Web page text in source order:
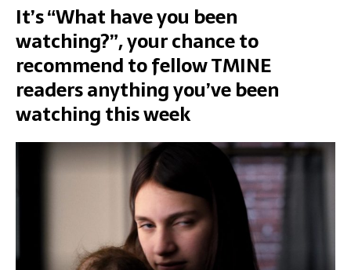
It’s “What have you been
watching?”, your chance to
recommend to fellow TMINE
readers anything you’ve been
watching this week